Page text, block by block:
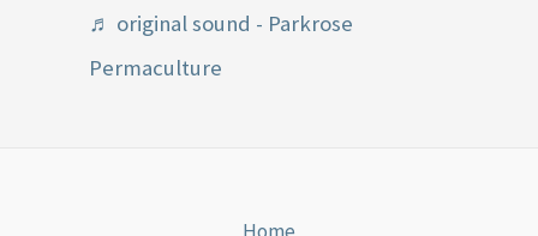
♬ original sound - Parkrose
Permaculture